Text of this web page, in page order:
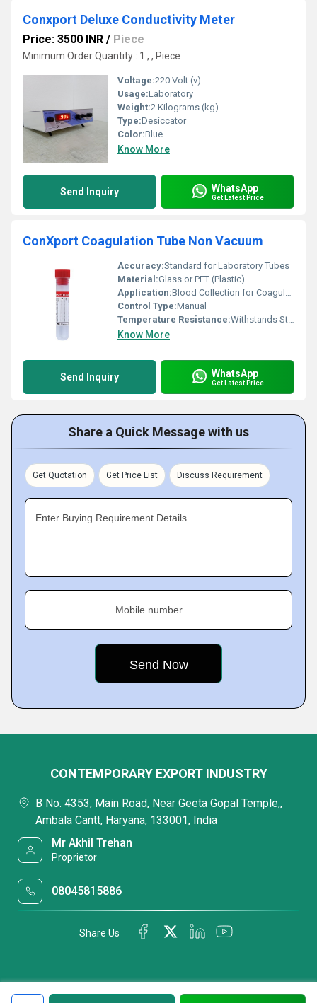
Conxport Deluxe Conductivity Meter
Price: 3500 INR / Piece
Minimum Order Quantity : 1 , , Piece
Voltage:220 Volt (v)
Usage:Laboratory
Weight:2 Kilograms (kg)
Type:Desiccator
Color:Blue
Know More
Send Inquiry WhatsApp
Get Latest Price
ConXport Coagulation Tube Non Vacuum
Accuracy:Standard for Laboratory Tubes
Material:Glass or PET (Plastic)
Application:Blood Collection for Coagulation Tests
Control Type:Manual
Temperature Resistance:Withstands Standard Laboratory Conditions
Know More
Send Inquiry WhatsApp
Get Latest Price
Share a Quick Message with us
Get Quotation Get Price List Discuss Requirement
Enter Buying Requirement Details
Mobile number
CONTEMPORARY EXPORT INDUSTRY
B No. 4353, Main Road, Near Geeta Gopal Temple,,
Ambala Cantt, Haryana, 133001, India
Mr Akhil Trehan
Proprietor
08045815886
Share Us